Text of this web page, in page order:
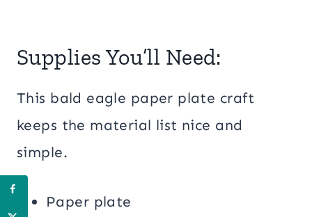
Supplies You’ll Need:
This bald eagle paper plate craft
keeps the material list nice and
simple.
Paper plate